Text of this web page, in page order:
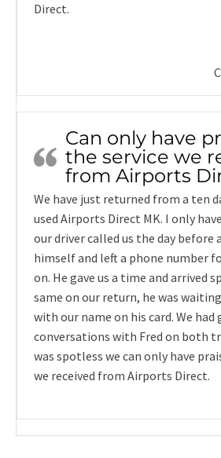
Direct.
Can only have
the service we
from Airports
We have just returned from a ten
used Airports Direct MK. I only
our driver called us the day before
himself and left a phone number
on. He gave us a time and arrived
same on our return, he was
with our name on his card. We had
conversations with Fred on both
was spotless we can only have
we received from Airports Direct.